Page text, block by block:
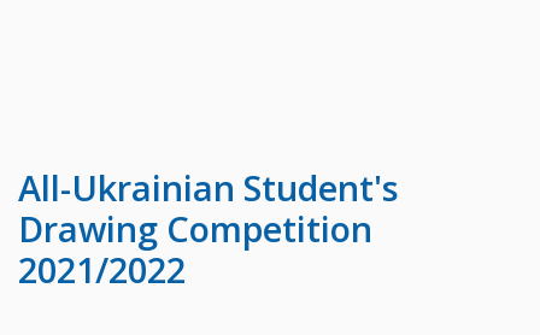
All-Ukrainian Student's
Drawing Competition
2021/2022